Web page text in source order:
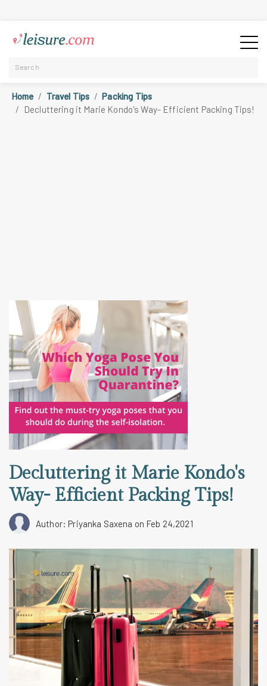
Home Travel Tips
Packing Tips
Decluttering it Marie Kondo's Way- Efficient Packing Tips!
Decluttering it Marie Kondo's
Way- Efficient Packing Tips!
Author: Priyanka Saxena on Feb 24,2021